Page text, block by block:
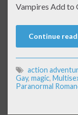
Vampires Add to
Continue
action
Gay, magic,
Paranormal